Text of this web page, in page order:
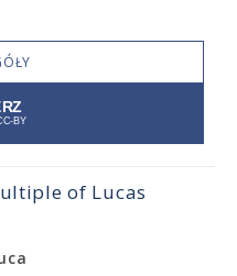
of Lucas